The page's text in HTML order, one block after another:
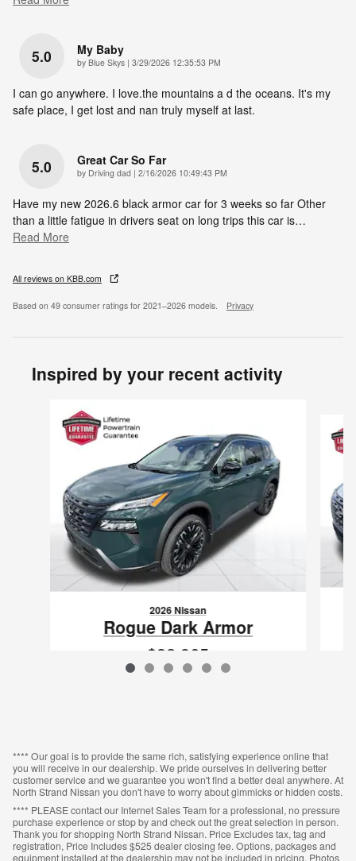
5.0 My Baby
by Blue Skys | on
3/29/2026 12:35:53 PM
I can go anywhere. I love.the mountains a d the oceans. It's my
safe place, I get lost and nan truly myself at last.
5.0 Great Car So Far
by Driving dad | on
2/16/2026 10:49:43 PM
Have my new 2026.6 black armor car for 3 weeks so far Other
than a little fatigue in drivers seat on long trips this car is…
Read More
All reviews on KBB.com
Based on 49 consumer ratings for 2021–2026 models. Privacy
Inspired by your recent activity
2026 Nissan
Rogue Dark Armor
$32,965
**** Our goal is to provide the same rich, satisfying experience online that
you will receive in our dealership. We pride ourselves in delivering better
customer service and we guarantee you won't find a better deal anywhere. At
North Strand Nissan you don't have to worry about gimmicks or hidden costs.
**** PLEASE contact our Internet Sales Team for a professional, no pressure
purchase experience or stop by and check out the great selection in person.
Thank you for shopping North Strand Nissan. Price Excludes tax, tag and
registration, Price Includes $525 dealer closing fee. Options, packages and
equipment installed at the dealership may not be included in pricing. Photos